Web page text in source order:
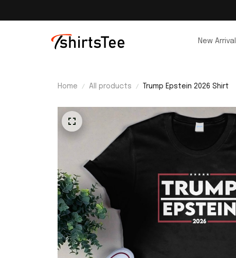
New Arrival
Home All products Trump Epstein 2026 Shirt